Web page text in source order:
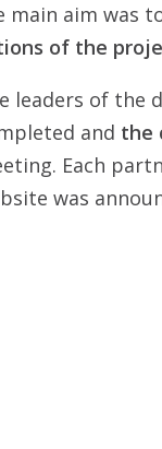
main aim was
of the
leaders of the
and the
Each
was